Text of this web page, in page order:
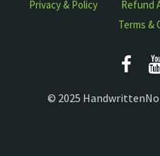
Privacy & Policy Refund
Terms &
© 2025